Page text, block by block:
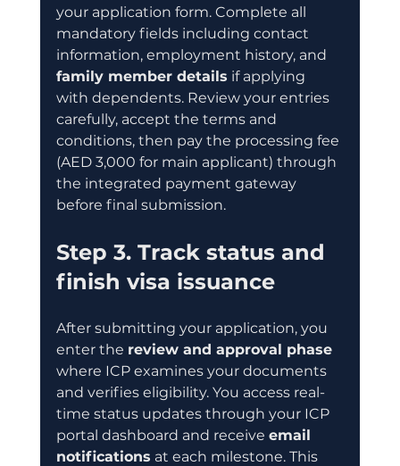
your application form. Complete all
mandatory fields including contact
information, employment history, and
family member details if applying
with dependents. Review your entries
carefully, accept the terms and
conditions, then pay the processing fee
(AED 3,000 for main applicant) through
the integrated payment gateway
before final submission.
Step 3. Track status and
finish visa issuance
After submitting your application, you
enter the review and approval phase
where ICP examines your documents
and verifies eligibility. You access real-
time status updates through your ICP
portal dashboard and receive email
notifications at each milestone. This